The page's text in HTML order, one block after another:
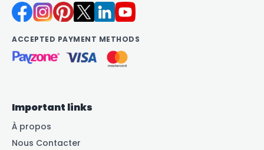
ACCEPTED PAYMENT METHODS
Important links
À propos
Nous Contacter